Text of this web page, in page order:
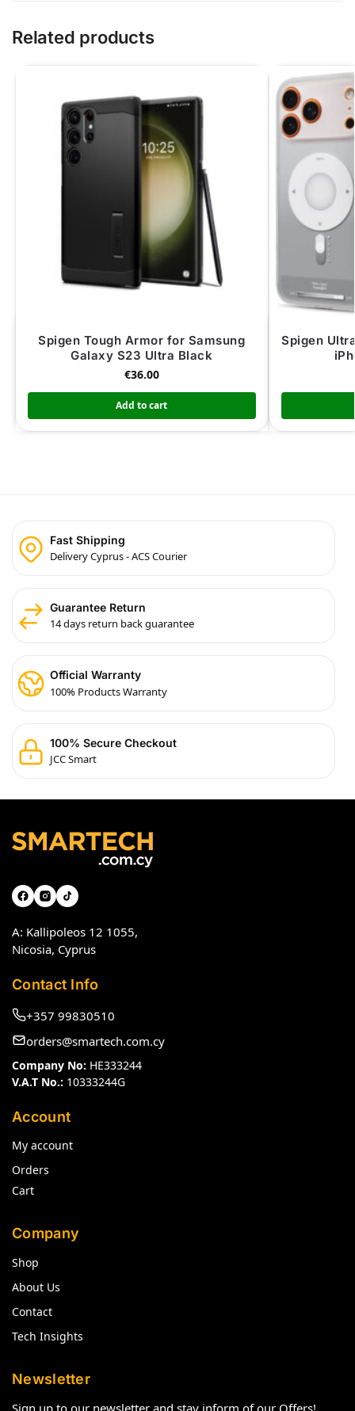
Related products
Spigen Tough Armor for Samsung
Galaxy S23 Ultra Black
€36.00
Add to cart
Spigen
Fast Shipping
Delivery Cyprus - ACS Courier
Guarantee Return
14 days return back guarantee
Official Warranty
100% Products Warranty
100% Secure Checkout
JCC Smart
A: Kallipoleos 12 1055,
Nicosia, Cyprus
Contact Info
+357 99830510
orders@smartech.com.cy
Company No: HE333244
V.A.T No.: 10333244G
Account
My account
Orders
Cart
Company
Shop
About Us
Contact
Tech Insights
Newsletter